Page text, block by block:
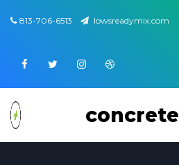
813-706-6513 lowsreadymix.com
FacebookTwitterInstagramDribbble
concrete